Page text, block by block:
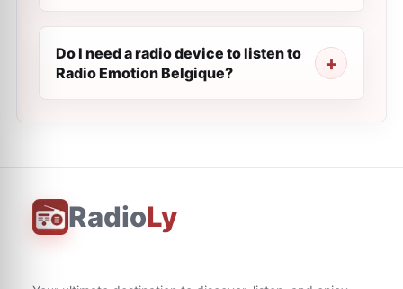
Do I need a radio device to listen to
Radio Emotion Belgique?
RadioLy